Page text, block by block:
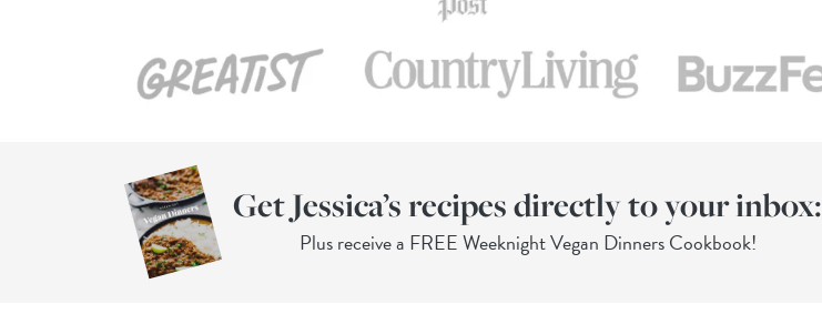
Get Jessica’s recipes directly to your inbox:
Plus receive a FREE Weeknight Vegan Dinners Cookbook!